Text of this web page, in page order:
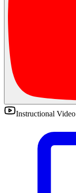
Instructional Video